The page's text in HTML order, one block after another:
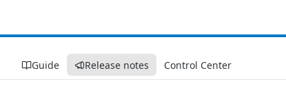
Guide Release notes Control Center